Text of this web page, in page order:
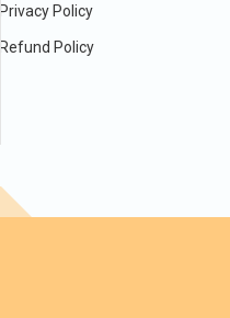
Privacy Policy
Refund Policy